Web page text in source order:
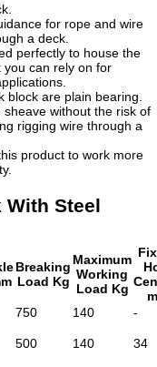
for rope and wire
a deck.
perfectly to house the
you can rely on for
block are plain bearing.
without the risk of
rigging wire through a
product to work more
Steel
Breaking
Load Kg
Maximum
Working
Load Kg
750 140 -
500 140 34